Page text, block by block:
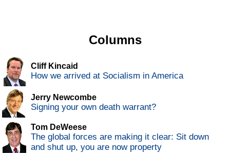
Columns
Cliff Kincaid
How we arrived at Socialism in America
Jerry Newcombe
Signing your own death warrant?
Tom DeWeese
The global forces are making it clear: Sit down
and shut up, you are now property